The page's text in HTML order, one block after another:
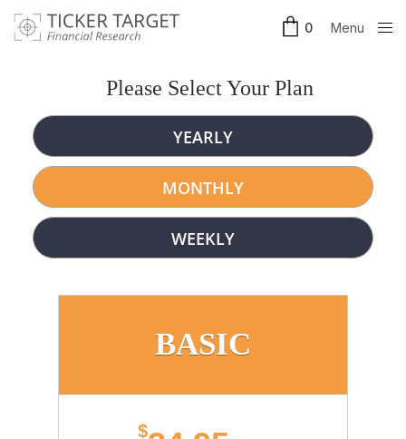
0
Menu
Please Select Your Plan
YEARLY
MONTHLY
WEEKLY
BASIC
$